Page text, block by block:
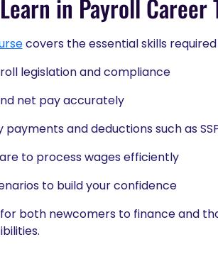
in Payroll Career
covers the essential skills
legislation and compliance
net pay accurately
and deductions such as
to process wages efficiently
to build your confidence
for both newcomers to finance and